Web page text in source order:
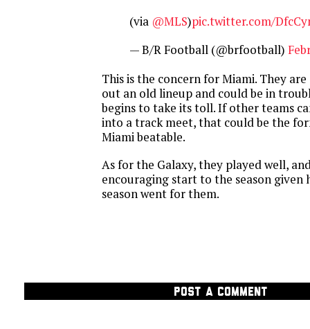
(via @MLS)pic.twitter.com/
— B/R Football (@brfootball)
This is the concern for Miami. They
out an old lineup and could be in
begins to take its toll. If other teams
into a track meet, that could be the
Miami beatable.
As for the Galaxy, they played well,
encouraging start to the season given
season went for them.
POST A COMMENT